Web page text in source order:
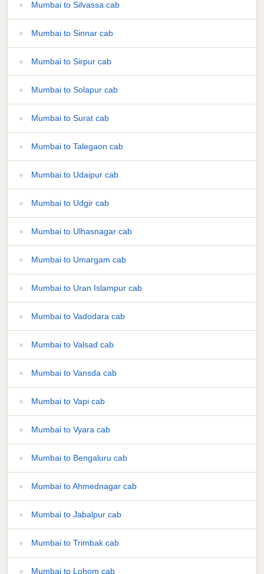
Mumbai to Silvassa cab
Mumbai to Sinnar cab
Mumbai to Sirpur cab
Mumbai to Solapur cab
Mumbai to Surat cab
Mumbai to Talegaon cab
Mumbai to Udaipur cab
Mumbai to Udgir cab
Mumbai to Ulhasnagar cab
Mumbai to Umargam cab
Mumbai to Uran Islampur cab
Mumbai to Vadodara cab
Mumbai to Valsad cab
Mumbai to Vansda cab
Mumbai to Vapi cab
Mumbai to Vyara cab
Mumbai to Bengaluru cab
Mumbai to Ahmednagar cab
Mumbai to Jabalpur cab
Mumbai to Trimbak cab
Mumbai to Lohom cab